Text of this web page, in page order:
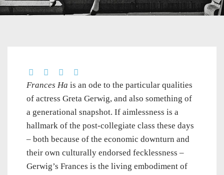
Frances Ha is an ode to the particular qualities
of actress Greta Gerwig, and also something of
a generational snapshot. If aimlessness is a
hallmark of the post-collegiate class these days
– both because of the economic downturn and
their own culturally endorsed fecklessness –
Gerwig’s Frances is the living embodiment of